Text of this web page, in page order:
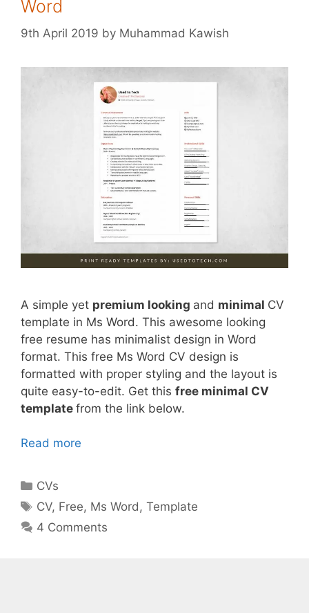
Word
9th April 2019 by Muhammad Kawish
A simple yet premium looking and minimal CV
template in Ms Word. This awesome looking
free resume has minimalist design in Word
format. This free Ms Word CV design is
formatted with proper styling and the layout is
quite easy-to-edit. Get this free minimal CV
template from the link below.
Read more
Categories
CVs
Tags
CV, Free, Ms Word,Template
4 Comments